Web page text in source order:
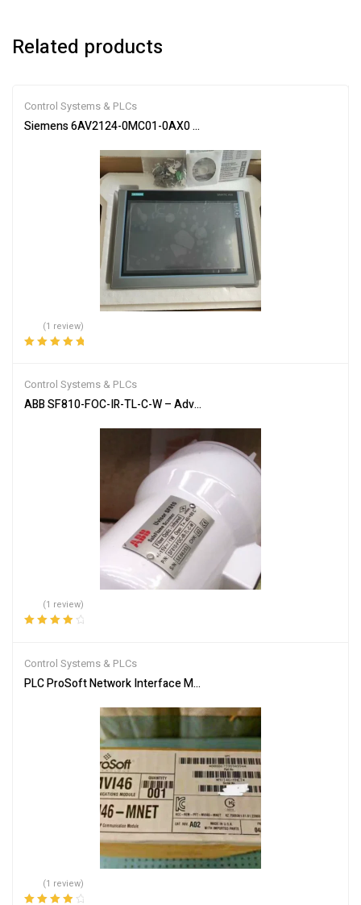
Related products
Control Systems & PLCs
Siemens 6AV2124-0MC01-0AX0 SIMATIC HMI Touch Panel
(1 review)
Control Systems & PLCs
ABB SF810-FOC-IR-TL-C-W – Advanced Flame Detection Scanner
(1 review)
Control Systems & PLCs
PLC ProSoft Network Interface Module MVI46-MNET
(1 review)